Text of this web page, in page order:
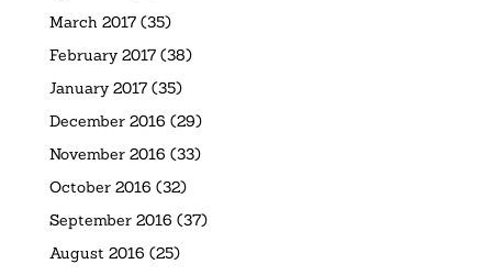
March 2017(35)
February 2017(38)
January 2017(35)
December 2016 (29)
November 2016 (33)
October 2016 (32)
September 2016 (37)
August 2016 (25)